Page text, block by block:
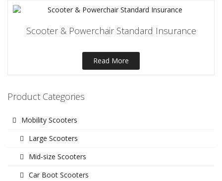
Scooter & Powerchair Standard Insurance
Read More
Product Categories
Mobility Scooters
Large Scooters
Mid-size Scooters
Car Boot Scooters